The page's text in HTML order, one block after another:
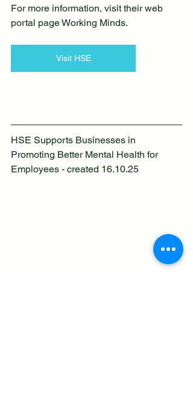
For more information, visit their web
portal page Working Minds.
Visit HSE
HSE Supports Businesses in
Promoting Better Mental Health for
Employees - created 16.10.25